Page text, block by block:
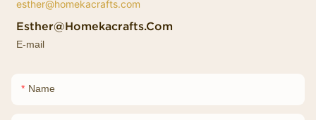
Esther@homekacrafts.com
E-mail
Name